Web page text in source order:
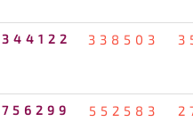
344122 338503
756299 552583